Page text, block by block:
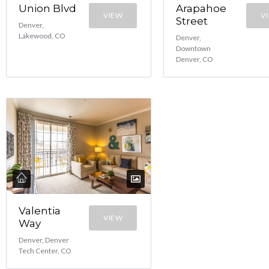
Union Blvd
Denver,
Lakewood, CO
VIEW
Arapahoe
Street
Denver,
Downtown
Denver, CO
Valentia
Way
Denver, Denver
Tech Center, CO
VIEW